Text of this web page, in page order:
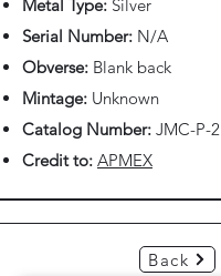
Metal Type: Silver
Serial Number: N/A
Obverse: Blank back
Mintage: Unknown
Catalog Number: JMC-P-2
Credit to: APMEX
Back